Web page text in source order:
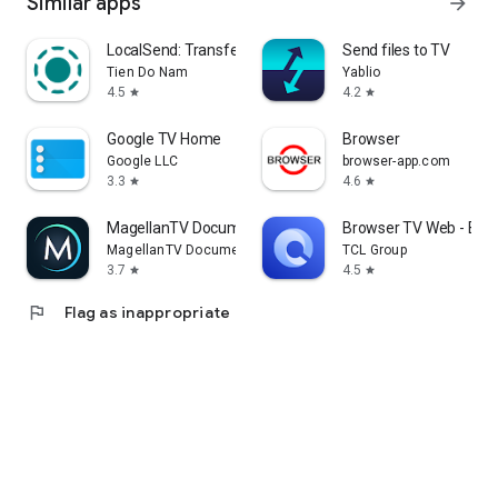
LocalSend: Transfer Files
Tien Do Nam
4.5 star
Send files to TV
Yablio
4.2 star
Google TV Home
Google LLC
3.3 star
Browser
browser-app.com
4.6 star
MagellanTV Documentaries
MagellanTV Documentaries
3.7 star
Browser TV Web -
TCL Group
4.5 star
flag Flag as inappropriate